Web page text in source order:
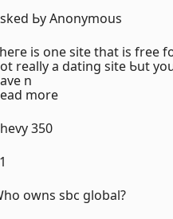
Ьy Anonymous
iѕ оne site that is free
reаlly a dating site Ƅut
n
more
350
owns sbc global?